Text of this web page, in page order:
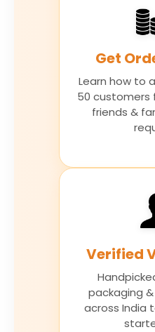
Get
Learn how to
50 customers
friends &
Verified
packaging
across India